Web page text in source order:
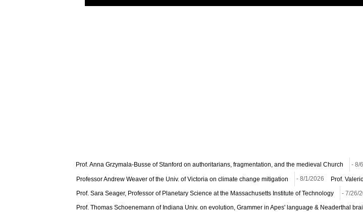
Prof. Anna Grzymala-Busse of Stanford on authoritarians, fragmentation, and the medieval Church - 8/
Professor Andrew Weaver of the Univ. of Victoria on climate change mitigation - 8/1/2026 Prof.
Prof. Sara Seager, Professor of Planetary Science at the Massachusetts Institute of Technology - 7/26/
Prof. Thomas Schoenemann of Indiana Univ. on evolution, Grammer in Apes' language & Neaderthal